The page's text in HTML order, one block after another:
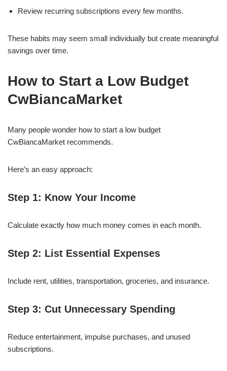
Review recurring subscriptions every few months.
These habits may seem small individually but create meaningful
savings over time.
How to Start a Low Budget
CwBiancaMarket
Many people wonder how to start a low budget
CwBiancaMarket recommends.
Here’s an easy approach:
Step 1: Know Your Income
Calculate exactly how much money comes in each month.
Step 2: List Essential Expenses
Include rent, utilities, transportation, groceries, and insurance.
Step 3: Cut Unnecessary Spending
Reduce entertainment, impulse purchases, and unused
subscriptions.